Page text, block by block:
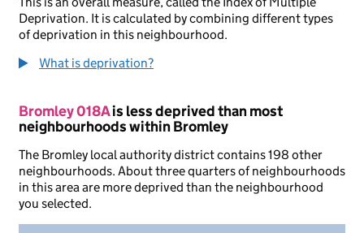
Deprivation. It is calculated by combining different types
of deprivation in this neighbourhood.
What is deprivation?
Bromley 018Ais less deprived than most
neighbourhoods within Bromley
The Bromley local authority district contains 198 other
neighbourhoods. About three quarters of neighbourhoods
in this area are more deprived than the neighbourhood
you selected.